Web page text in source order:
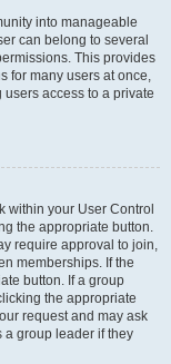
into manageable
can belong to several
This provides
for many users at once,
access to a private
within your User Control
the appropriate button.
require approval to join,
memberships. If the
button. If a group
the appropriate
request and may ask
a group leader if they